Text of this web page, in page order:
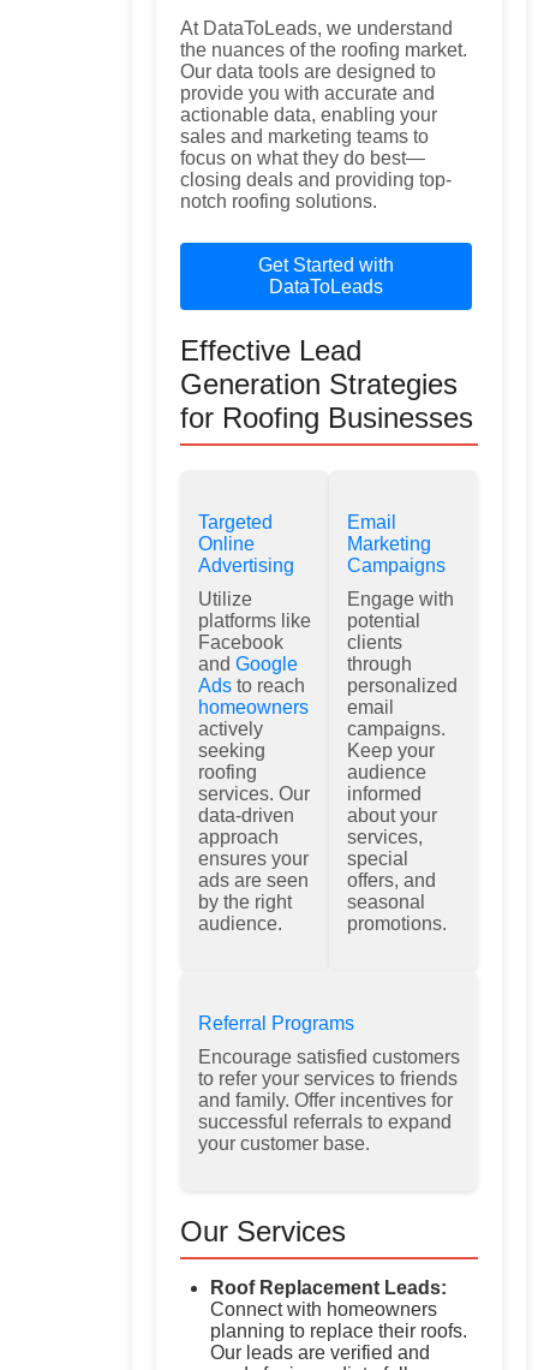
At DataToLeads, we understand
the nuances of the roofing market.
Our data tools are designed to
provide you with accurate and
actionable data, enabling your
sales and marketing teams to
focus on what they do best—
closing deals and providing top-
notch roofing solutions.
Get Started with
DataToLeads
Effective Lead
Generation Strategies
for Roofing Businesses
Targeted
Online
Advertising
Utilize
platforms like
Facebook
and Google
Ads to reach
homeowners
actively
seeking
roofing
services. Our
data-driven
approach
ensures your
ads are seen
by the right
audience.
Email
Marketing
Campaigns
Engage with
potential
clients
through
personalized
email
campaigns.
Keep your
audience
informed
about your
services,
special
offers, and
seasonal
promotions.
Referral Programs
Encourage satisfied customers
to refer your services to friends
and family. Offer incentives for
successful referrals to expand
your customer base.
Our Services
Roof Replacement Leads:
Connect with homeowners
planning to replace their roofs.
Our leads are verified and